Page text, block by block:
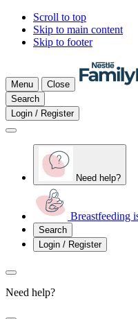
Scroll to top
Skip to main content
Skip to footer
Menu
Close
Search
Login / Register
Need help?
Breastfeeding
Search
Login / Register
Need help?